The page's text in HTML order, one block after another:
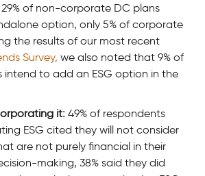
of non-corporate DC plans
option, only 5% of corporate
the results of our most recent
Survey, we also noted that 9% of
intend to add an ESG option in the
it: 49% of respondents
ESG cited they will not consider
are not purely financial in their
making, 38% said they did